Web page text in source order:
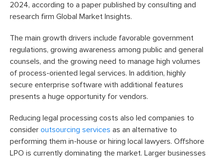
2024, according to a paper published by consulting and
research firm Global Market Insights.
The main growth drivers include favorable government
regulations, growing awareness among public and general
counsels, and the growing need to manage high volumes
of process-oriented legal services. In addition, highly
secure enterprise software with additional features
presents a huge opportunity for vendors.
Reducing legal processing costs also led companies to
consider outsourcing services as an alternative to
performing them in-house or hiring local lawyers. Offshore
LPO is currently dominating the market. Larger businesses